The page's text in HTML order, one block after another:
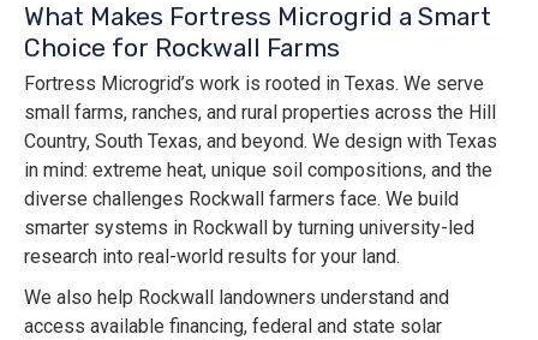
What Makes Fortress Microgrid a Smart
Choice for Rockwall Farms
Fortress Microgrid’s work is rooted in Texas. We serve
small farms, ranches, and rural properties across the Hill
Country, South Texas, and beyond. We design with Texas
in mind: extreme heat, unique soil compositions, and the
diverse challenges Rockwall farmers face. We build
smarter systems in Rockwall by turning university-led
research into real-world results for your land.
We also help Rockwall landowners understand and
access available financing, federal and state solar